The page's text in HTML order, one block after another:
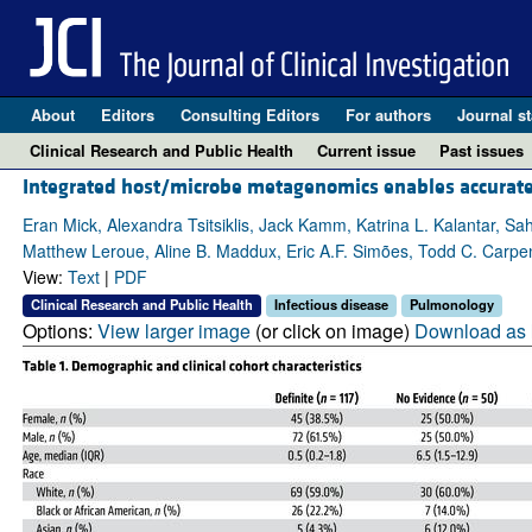
About Editors Consulting Editors For authors Journal
Clinical Research and Public Health
Current issue Past issues
Integrated host/microbe metagenomics enables
Eran Mick, Alexandra Tsitsiklis, Jack Kamm, Katrina L. Kalantar,
Matthew Leroue, Aline B. Maddux, Eric A.F. Simões, Todd C.
View: Text| PDF
Clinical Research and Public Health Infectious disease Pulmonology
Options: View larger image(or click on image) Download